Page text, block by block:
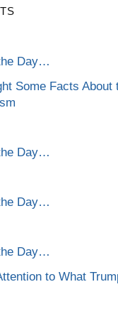
Day…
Some Facts About
Day…
Day…
Day…
to What